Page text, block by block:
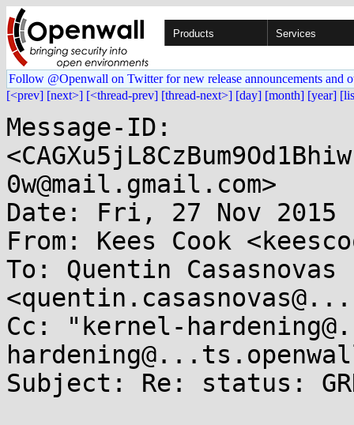
Products Services
Follow @Openwall on Twitter for new release announcements and
[<prev] [next>] [<thread-prev] [thread-next>] [day] [month] [year]
Message-ID:
0w@mail.gmail.com>
Date: Fri, 27 Nov 2015
From: Kees Cook
To: Quentin Casasnovas
Cc: "kernel-
Subject: Re: status: